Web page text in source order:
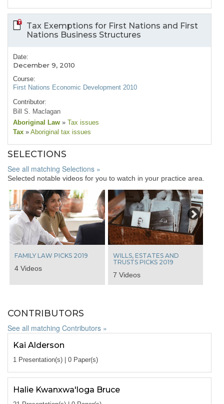
Tax Exemptions for First Nations and First
Nations Business Structures
Date:
December 9, 2010
Course:
First Nations Economic Development 2010
Contributor:
Bill S. Maclagan
Aboriginal Law » Tax issues
Tax » Aboriginal tax issues
SELECTIONS
See all matching Selections »
Selected notable videos for you to watch in your practice area.
FAMILY LAW PICKS 2019
4 Videos
WILLS, ESTATES AND
TRUSTS PICKS 2019
7 Videos
Next
CONTRIBUTORS
See all matching Contributors »
Kai Alderson
1 Presentation(s) | 0 Paper(s)
Halie Kwanxwa'loga Bruce